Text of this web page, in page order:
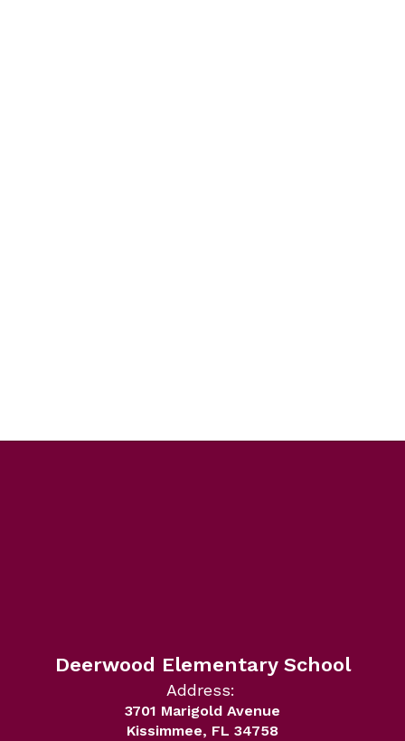
Deerwood Elementary School
Address:
3701 Marigold Avenue
Kissimmee, FL 34758